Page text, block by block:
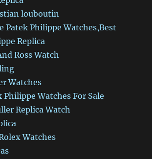
louboutin
Patek Philippe Watches,Best
Replica
Ross Watch
Watches
Philippe Watches For Sale
Replica Watch
Watches